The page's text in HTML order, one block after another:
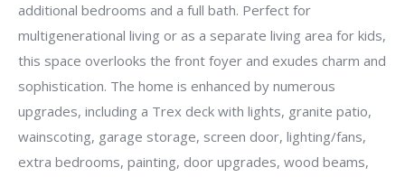
additional bedrooms and a full bath. Perfect for
multigenerational living or as a separate living area for kids,
this space overlooks the front foyer and exudes charm and
sophistication. The home is enhanced by numerous
upgrades, including a Trex deck with lights, granite patio,
wainscoting, garage storage, screen door, lighting/fans,
extra bedrooms, painting, door upgrades, wood beams,